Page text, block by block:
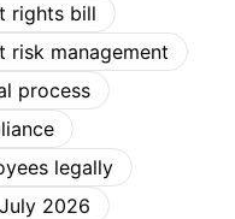
rights bill
risk management
process
legally
2026